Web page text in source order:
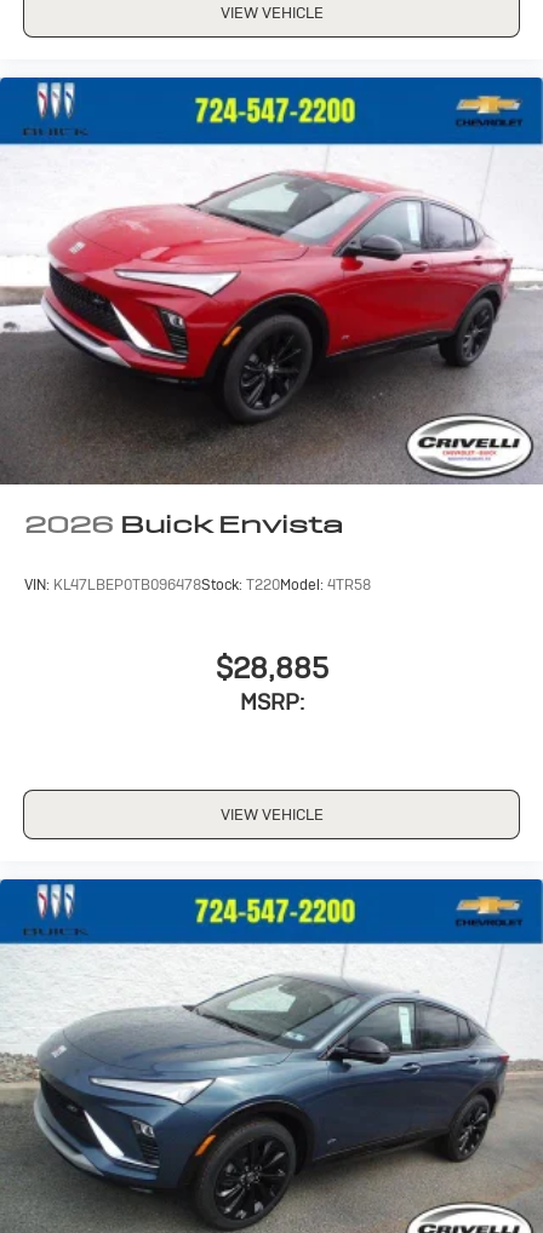
VIEW VEHICLE
2026 Buick Envista
VIN: KL47LBEP0TB096478Stock: T220Model: 4TR58
$28,885
MSRP:
VIEW VEHICLE